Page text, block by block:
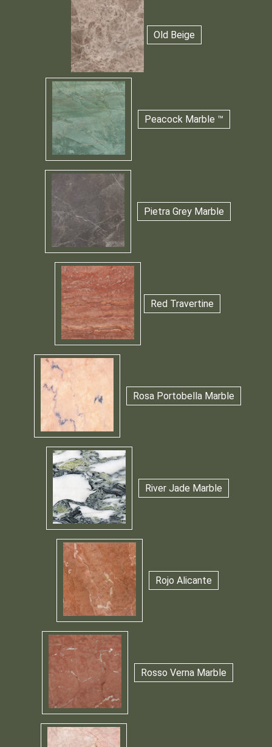
Old Beige
Peacock Marble ™
Pietra Grey Marble
Red Travertine
Rosa Portobella Marble
River Jade Marble
Rojo Alicante
Rosso Verna Marble